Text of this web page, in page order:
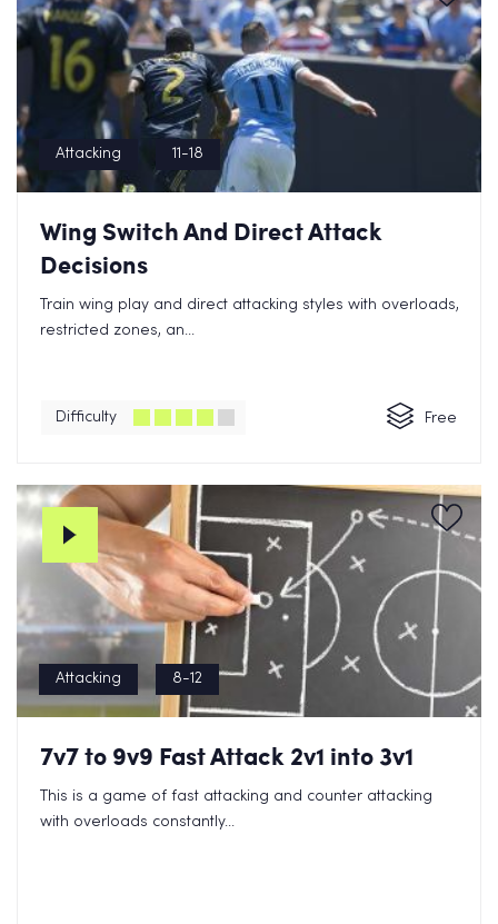
Attacking 11-18
Wing Switch And Direct Attack
Decisions
Train wing play and direct attacking styles with overloads,
restricted zones, an...
Difficulty Free
Attacking 8-12
7v7 to 9v9 Fast Attack 2v1 into 3v1
This is a game of fast attacking and counter attacking
with overloads constantly...